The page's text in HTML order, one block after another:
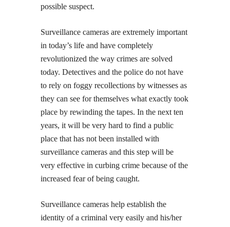
possible suspect.
Surveillance cameras are extremely important
in today’s life and have completely
revolutionized the way crimes are solved
today. Detectives and the police do not have
to rely on foggy recollections by witnesses as
they can see for themselves what exactly took
place by rewinding the tapes. In the next ten
years, it will be very hard to find a public
place that has not been installed with
surveillance cameras and this step will be
very effective in curbing crime because of the
increased fear of being caught.
Surveillance cameras help establish the
identity of a criminal very easily and his/her